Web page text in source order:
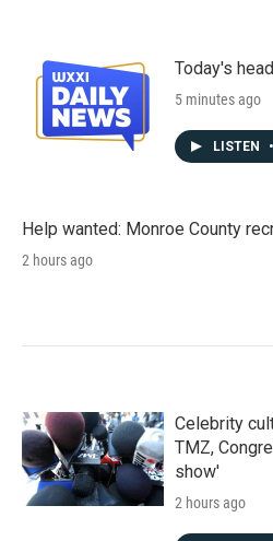
Today's
5 minutes ago
LISTEN •
Help wanted: Monroe County
2 hours ago
Celebrity
TMZ,
show'
2 hours ago